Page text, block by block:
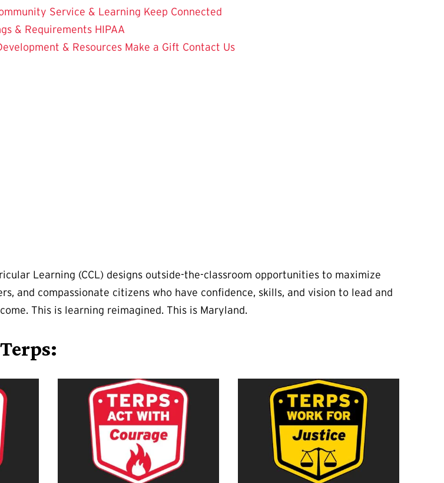
Service & Learning Keep Connected
& Requirements HIPAA
& Resources Make a Gift Contact Us
Learning (CCL) designs outside-the-classroom opportunities to maximize
and compassionate citizens who have confidence, skills, and vision to lead and
This is learning reimagined. This is Maryland.